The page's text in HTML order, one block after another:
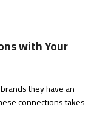
with Your
they have an
connections takes